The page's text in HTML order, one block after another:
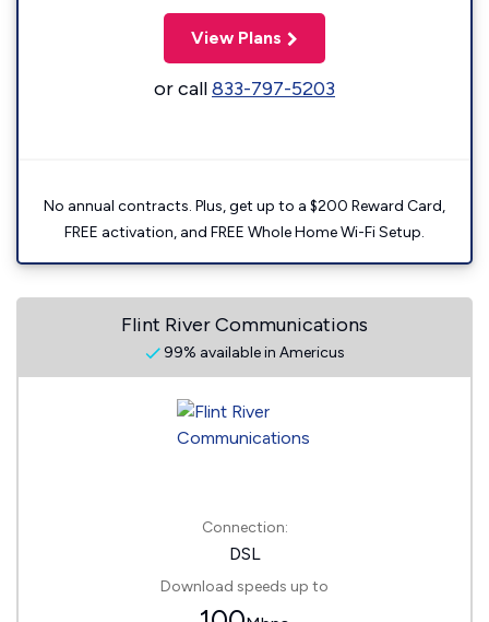
View Plans
or call833-797-5203
No annual contracts. Plus, get up to a $200 Reward Card,
FREE activation, and FREE Whole Home Wi-Fi Setup.
Flint River Communications
99% available in Americus
Connection:
DSL
Download speeds up to